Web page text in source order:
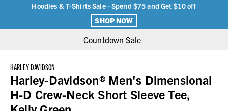
Hoodies & T-Shirts Sale - Spend $75 and Get $10 off
SHOP NOW
Countdown Sale
HARLEY-DAVIDSON
Harley-Davidson® Men's Dimensional
H-D Crew-Neck Short Sleeve Tee,